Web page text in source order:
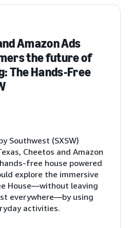
Amazon Ads
the future of
The Hands-Free
Southwest (SXSW)
Cheetos and Amazon
free house powered
explore the immersive
House—without leaving
everywhere—by using
activities.